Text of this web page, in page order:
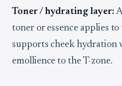
Toner / hydrating layer:
toner or essence applies
supports cheek hydration
emollience to the T-zone.